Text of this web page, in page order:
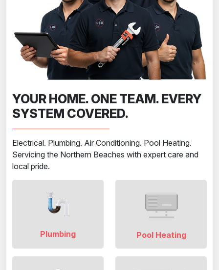
YOUR HOME. ONE TEAM. EVERY
SYSTEM COVERED.
Electrical. Plumbing. Air Conditioning. Pool Heating.
Servicing the Northern Beaches with expert care and
local pride.
Plumbing Pool Heating